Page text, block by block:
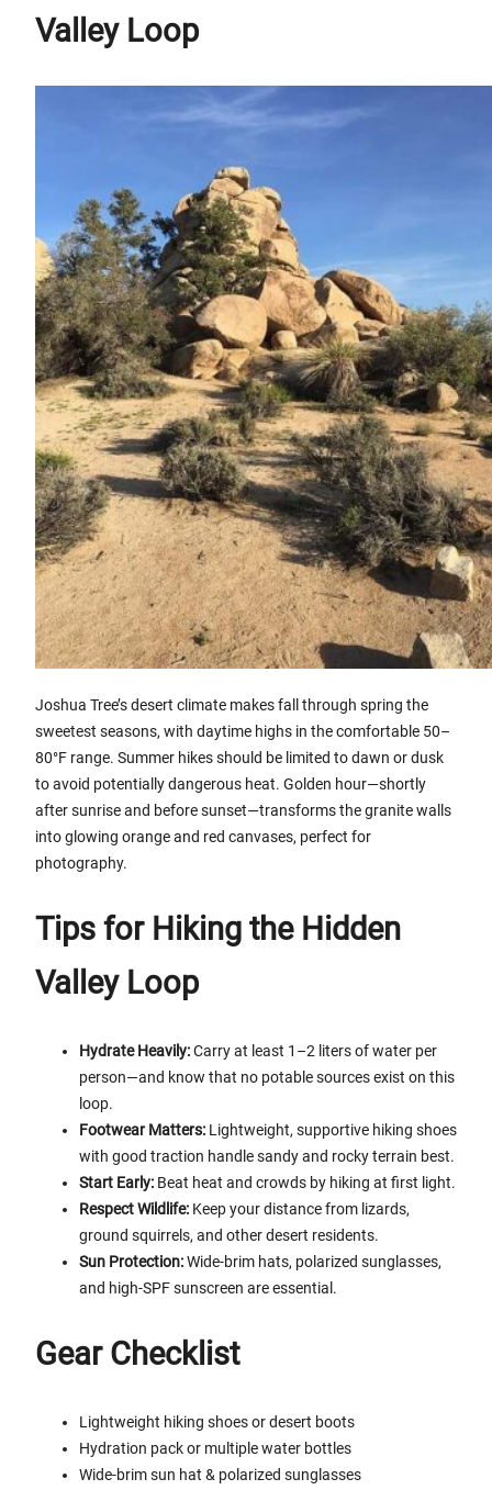
Valley Loop
Joshua Tree’s desert climate makes fall through spring the
sweetest seasons, with daytime highs in the comfortable 50–
80°F range. Summer hikes should be limited to dawn or dusk
to avoid potentially dangerous heat. Golden hour—shortly
after sunrise and before sunset—transforms the granite walls
into glowing orange and red canvases, perfect for
photography.
Tips for Hiking the Hidden
Valley Loop
Hydrate Heavily:Carry at least 1–2 liters of water per
person—and know that no potable sources exist on this
loop.
Footwear Matters: Lightweight, supportive hiking shoes
with good traction handle sandy and rocky terrain best.
Start Early: Beat heat and crowds by hiking at first light.
Respect Wildlife: Keep your distance from lizards,
ground squirrels, and other desert residents.
Sun Protection:Wide-brim hats, polarized sunglasses,
and high-SPF sunscreen are essential.
Gear Checklist
Lightweight hiking shoes or desert boots
Hydration pack or multiple water bottles
Wide-brim sun hat & polarized sunglasses